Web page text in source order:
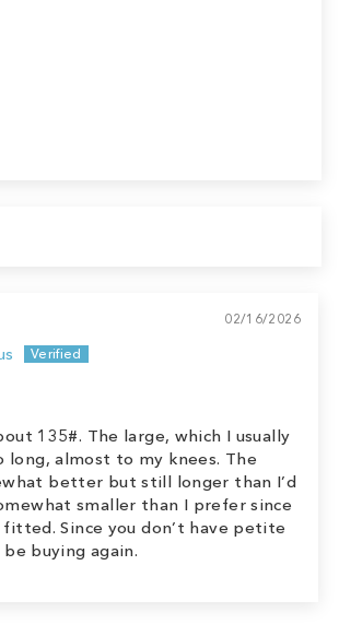
02/16/2026
135#. The large, which I usually
long, almost to my knees. The
better but still longer than I’d
smaller than I prefer since
Since you don’t have petite
buying again.